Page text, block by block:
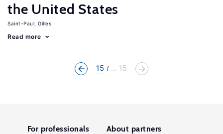
the United States
Saint-Paul, Gilles
Read more
15 ... 15
For professionals About partners